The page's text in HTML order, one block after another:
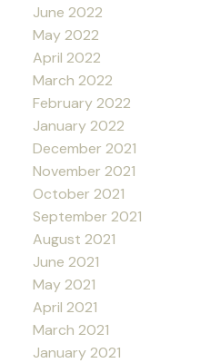
June 2022
May 2022
April 2022
March 2022
February 2022
January 2022
December 2021
November 2021
October 2021
September 2021
August 2021
June 2021
May 2021
April 2021
March 2021
January 2021